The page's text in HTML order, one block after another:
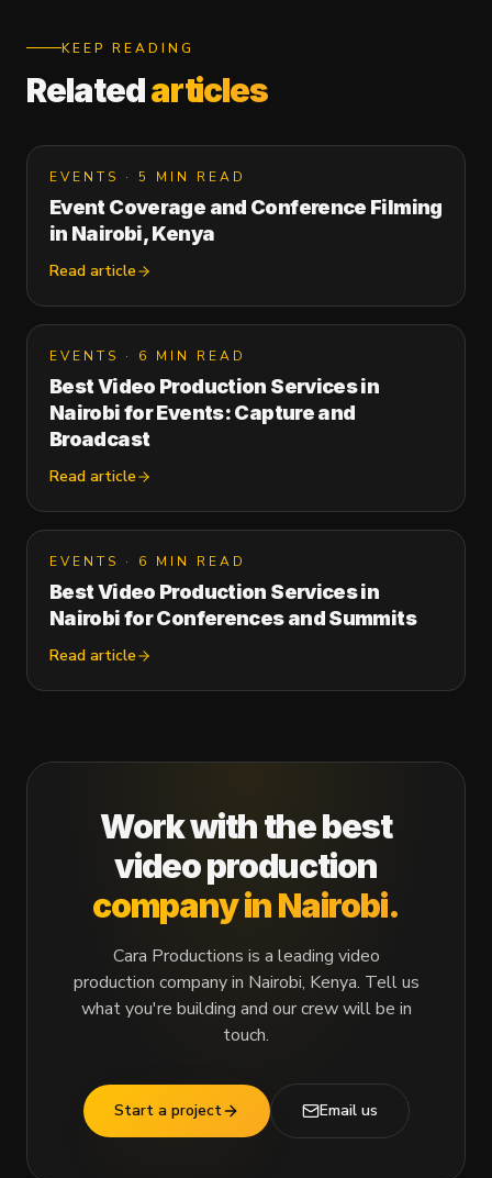
KEEP READING
Relatedarticles
EVENTS · 5 MIN READ
Event Coverage and Conference Filming
in Nairobi, Kenya
Read article
EVENTS · 6 MIN READ
Best Video Production Services in
Nairobi for Events: Capture and
Broadcast
Read article
EVENTS · 6 MIN READ
Best Video Production Services in
Nairobi for Conferences and Summits
Read article
Work with the best
video production
company in Nairobi.
Cara Productions is a leading video
production company in Nairobi, Kenya. Tell us
what you're building and our crew will be in
touch.
Start a project Email us